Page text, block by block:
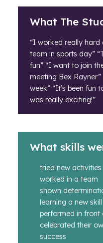
What The
“I worked really
team in sports day”
fun” “I want to join
meeting Bex
week” “It’s been fun
was really exciting!”
What skills
tried new
worked in a team
shown
learning a new skill
performed in front
celebrated their
success